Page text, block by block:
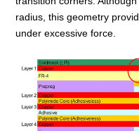
radius, this geometry
under excessive force.